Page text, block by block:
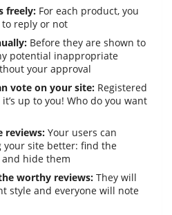
freely: For each product, you
reply or not
Before they are shown to
potential inappropriate
your approval
vote on your site: Registered
up to you! Who do you want
reviews: Your users can
your site better: find the
hide them
worthy reviews: They will
style and everyone will note